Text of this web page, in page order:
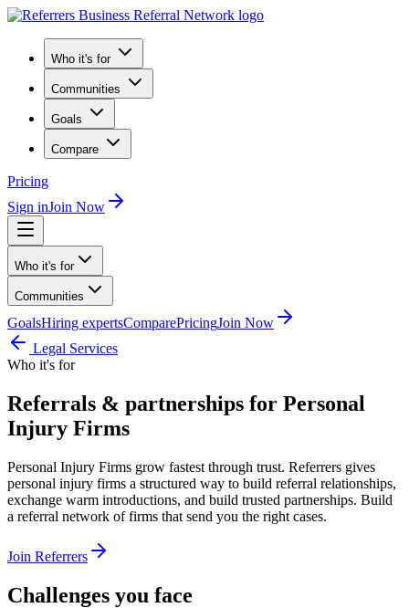
Who it's for
Communities
Goals
Compare
Pricing
Sign inJoin Now
Who it's for
Communities
GoalsHiring expertsComparePricingJoin Now
Legal Services
Who it's for
Referrals & partnerships for Personal
Injury Firms
Personal Injury Firms grow fastest through trust. Referrers gives
personal injury firms a structured way to build referral relationships,
exchange warm introductions, and build trusted partnerships. Build
a referral network of firms that send you the right cases.
Join Referrers
Challenges you face